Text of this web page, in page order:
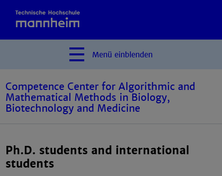
Menü einblenden
Competence Center for Algorithmic and
Mathematical Methods in Biology,
Biotechnology and Medicine
Ph.D. students and international
students